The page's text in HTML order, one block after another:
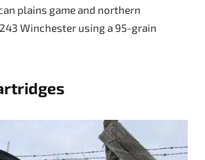
plains game and northern
Winchester using a 95-grain